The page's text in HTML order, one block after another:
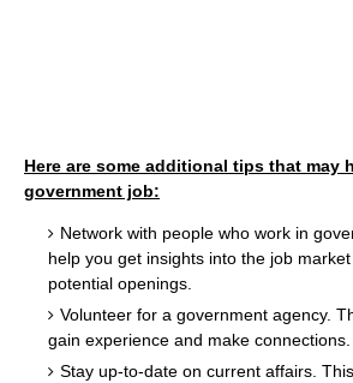
Here are some additional tips that may
government job:
Network with people who work in
help you get insights into the job
potential openings.
Volunteer for a government agency.
gain experience and make connections.
Stay up-to-date on current affairs.